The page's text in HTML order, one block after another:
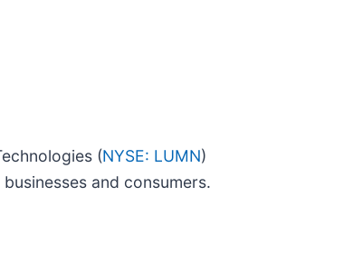
(NYSE: LUMN)
and consumers.